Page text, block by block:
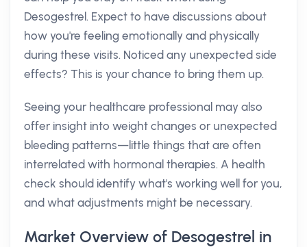
Desogestrel. Expect to have discussions about
how you're feeling emotionally and physically
during these visits. Noticed any unexpected side
effects? This is your chance to bring them up.
Seeing your healthcare professional may also
offer insight into weight changes or unexpected
bleeding patterns—little things that are often
interrelated with hormonal therapies. A health
check should identify what's working well for you,
and what adjustments might be necessary.
Market Overview of Desogestrel in